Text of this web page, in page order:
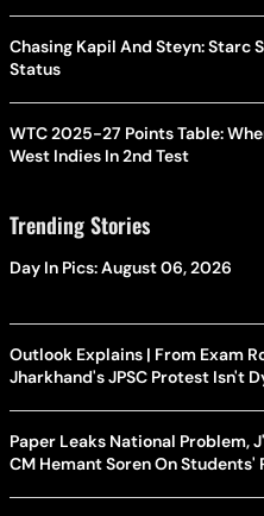
Chasing Kapil And Steyn: Starc
Status
WTC 2025-27 Points Table:
West Indies In 2nd Test
Trending Stories
Day In Pics: August 06, 2026
Outlook Explains | From Exam
Jharkhand's JPSC Protest Isn't
Paper Leaks National Problem,
CM Hemant Soren On Students'